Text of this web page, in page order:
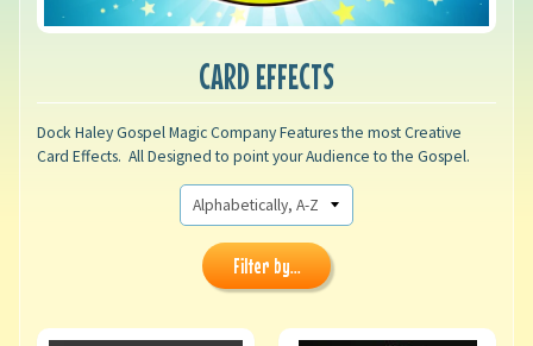
CARD EFFECTS
Dock Haley Gospel Magic Company Features the most Creative
Card Effects. All Designed to point your Audience to the Gospel.
Filter by...